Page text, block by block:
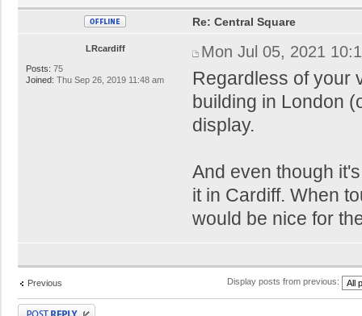
LRcardiff
Posts: 75
Joined: Thu Sep 26, 2019 11:48 am
Re: Central Square
Mon Jul 05, 2021
Regardless of your
building in London
display.
And even though
it in Cardiff. When
would be nice for
Previous Display posts from previous:
Post a reply